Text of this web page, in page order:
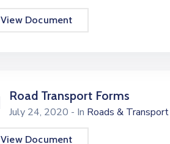
View Document
Road Transport Forms
July 24, 2020 - In Roads & Transport
View Document